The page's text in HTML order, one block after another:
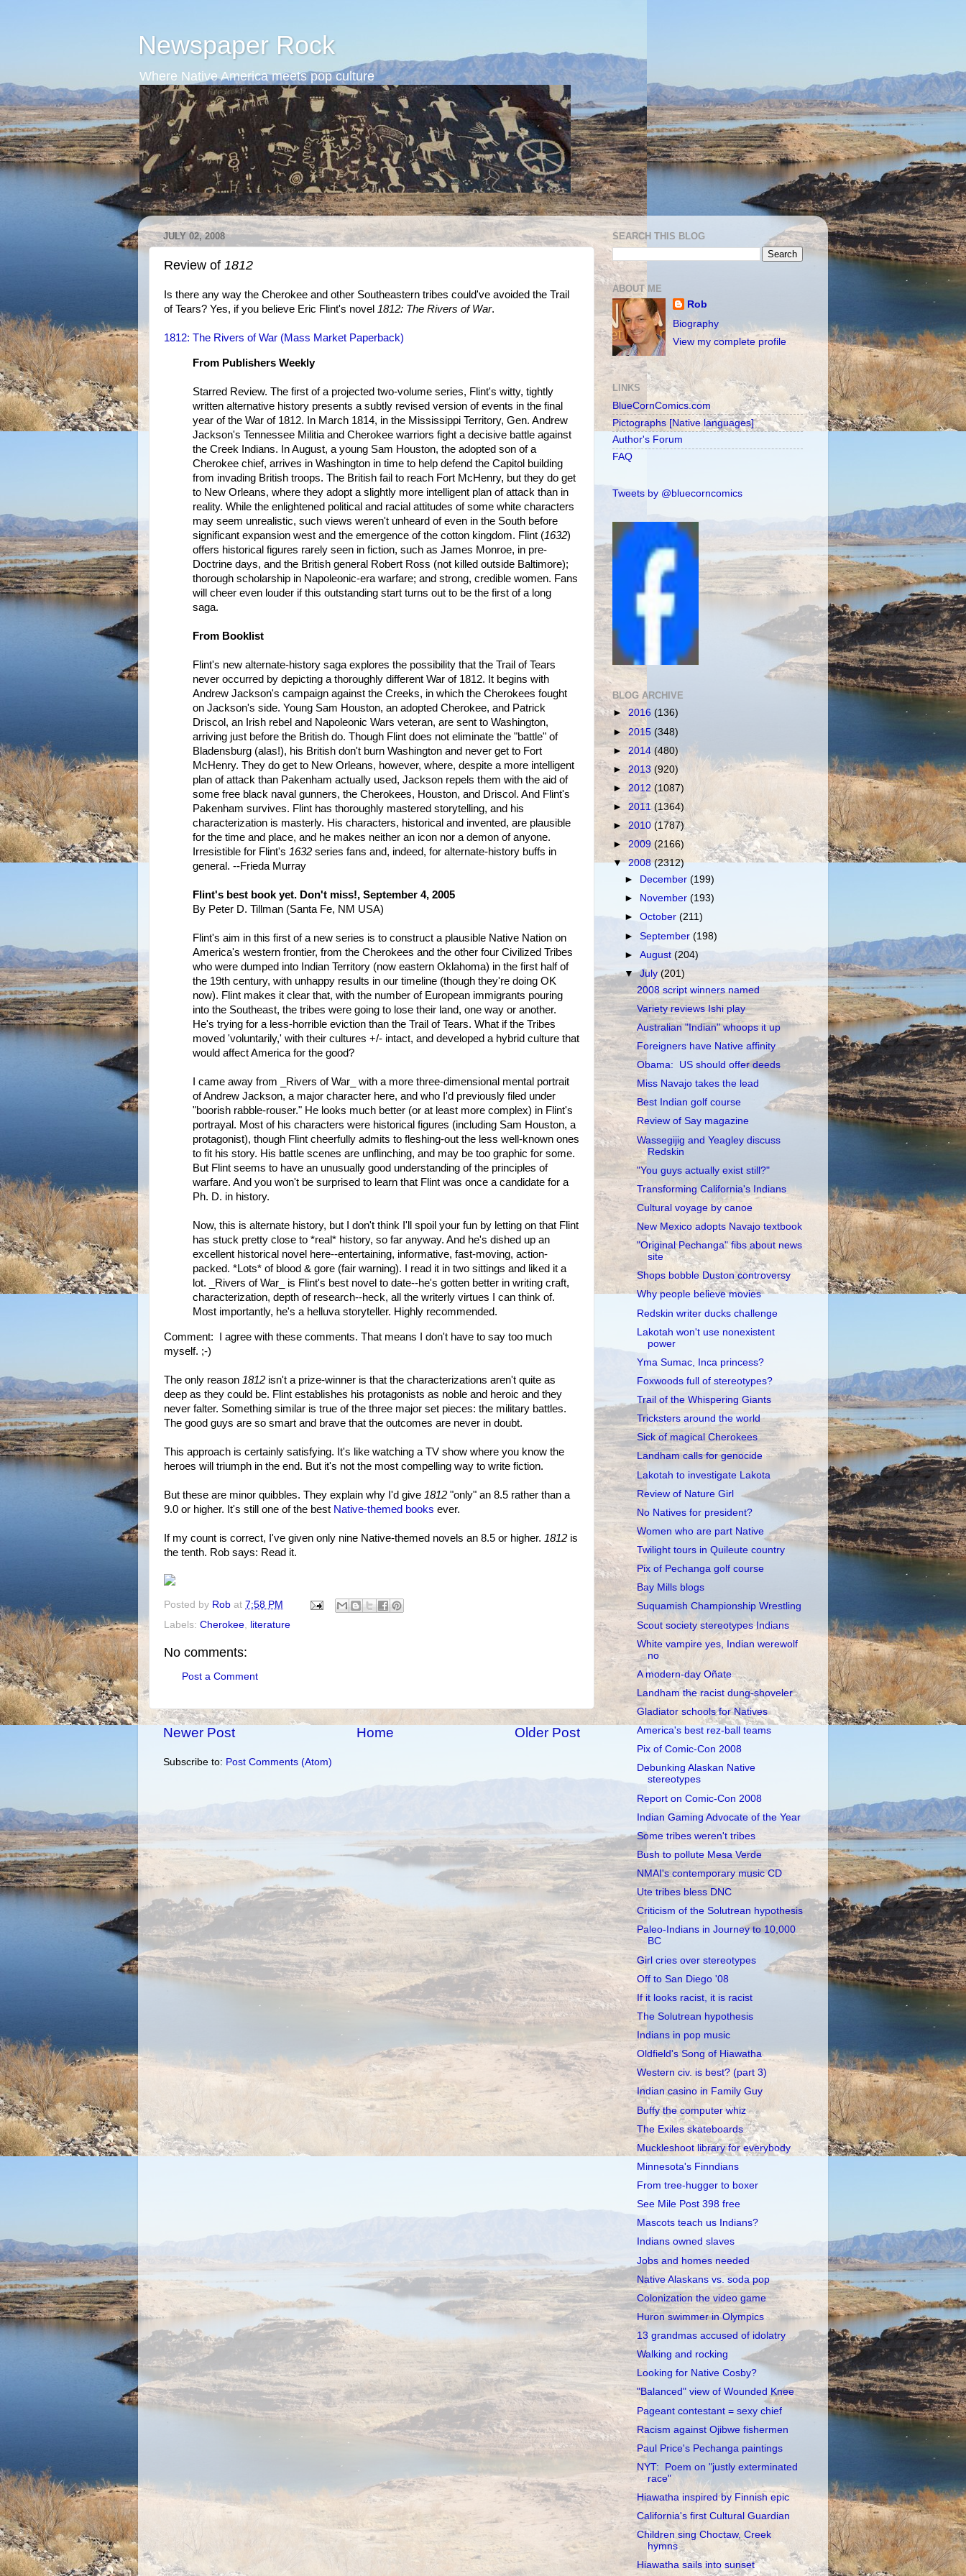
Newspaper Rock
Where Native America meets pop culture
JULY 02, 2008
Review of 1812
Is there any way the Cherokee and other Southeastern tribes could've avoided the Trail
of Tears? Yes, if you believe Eric Flint's novel 1812: The Rivers of War.
1812: The Rivers of War (Mass Market Paperback)
From Publishers Weekly
Starred Review. The first of a projected two-volume series, Flint's witty, tightly
written alternative history presents a subtly revised version of events in the final
year of the War of 1812. In March 1814, in the Mississippi Territory, Gen. Andrew
Jackson's Tennessee Militia and Cherokee warriors fight a decisive battle against
the Creek Indians. In August, a young Sam Houston, the adopted son of a
Cherokee chief, arrives in Washington in time to help defend the Capitol building
from invading British troops. The British fail to reach Fort McHenry, but they do get
to New Orleans, where they adopt a slightly more intelligent plan of attack than in
reality. While the enlightened political and racial attitudes of some white characters
may seem unrealistic, such views weren't unheard of even in the South before
significant expansion west and the emergence of the cotton kingdom. Flint (1632)
offers historical figures rarely seen in fiction, such as James Monroe, in pre-
Doctrine days, and the British general Robert Ross (not killed outside Baltimore);
thorough scholarship in Napoleonic-era warfare; and strong, credible women. Fans
will cheer even louder if this outstanding start turns out to be the first of a long
saga.
From Booklist
Flint's new alternate-history saga explores the possibility that the Trail of Tears
never occurred by depicting a thoroughly different War of 1812. It begins with
Andrew Jackson's campaign against the Creeks, in which the Cherokees fought
on Jackson's side. Young Sam Houston, an adopted Cherokee, and Patrick
Driscol, an Irish rebel and Napoleonic Wars veteran, are sent to Washington,
arriving just before the British do. Though Flint does not eliminate the "battle" of
Bladensburg (alas!), his British don't burn Washington and never get to Fort
McHenry. They do get to New Orleans, however, where, despite a more intelligent
plan of attack than Pakenham actually used, Jackson repels them with the aid of
some free black naval gunners, the Cherokees, Houston, and Driscol. And Flint's
Pakenham survives. Flint has thoroughly mastered storytelling, and his
characterization is masterly. His characters, historical and invented, are plausible
for the time and place, and he makes neither an icon nor a demon of anyone.
Irresistible for Flint's 1632 series fans and, indeed, for alternate-history buffs in
general. --Frieda Murray
Flint's best book yet. Don't miss!, September 4, 2005
By Peter D. Tillman (Santa Fe, NM USA)
Flint's aim in this first of a new series is to construct a plausible Native Nation on
America's western frontier, from the Cherokees and the other four Civilized Tribes
who were dumped into Indian Territory (now eastern Oklahoma) in the first half of
the 19th century, with unhappy results in our timeline (though they're doing OK
now). Flint makes it clear that, with the number of European immigrants pouring
into the Southeast, the tribes were going to lose their land, one way or another.
He's trying for a less-horrible eviction than the Trail of Tears. What if the Tribes
moved 'voluntarily,' with their cultures +/- intact, and developed a hybrid culture that
would affect America for the good?
I came away from _Rivers of War_ with a more three-dimensional mental portrait
of Andrew Jackson, a major character here, and who I'd previously filed under
"boorish rabble-rouser." He looks much better (or at least more complex) in Flint's
portrayal. Most of his characters were historical figures (including Sam Houston, a
protagonist), though Flint cheerfully admits to fleshing-out the less well-known ones
to fit his story. His battle scenes are unflinching, and may be too graphic for some.
But Flint seems to have an unusually good understanding of the principles of
warfare. And you won't be surprised to learn that Flint was once a candidate for a
Ph. D. in history.
Now, this is alternate history, but I don't think I'll spoil your fun by letting on that Flint
has stuck pretty close to *real* history, so far anyway. And he's dished up an
excellent historical novel here--entertaining, informative, fast-moving, action-
packed. *Lots* of blood & gore (fair warning). I read it in two sittings and liked it a
lot. _Rivers of War_ is Flint's best novel to date--he's gotten better in writing craft,
characterization, depth of research--heck, all the writerly virtues I can think of.
Most importantly, he's a helluva storyteller. Highly recommended.
Comment: I agree with these comments. That means I don't have to say too much
myself. ;-)
The only reason 1812 isn't a prize-winner is that the characterizations aren't quite as
deep as they could be. Flint establishes his protagonists as noble and heroic and they
never falter. Something similar is true of the three major set pieces: the military battles.
The good guys are so smart and brave that the outcomes are never in doubt.
This approach is certainly satisfying. It's like watching a TV show where you know the
heroes will triumph in the end. But it's not the most compelling way to write fiction.
But these are minor quibbles. They explain why I'd give 1812 "only" an 8.5 rather than a
9.0 or higher. It's still one of the best Native-themed books ever.
If my count is correct, I've given only nine Native-themed novels an 8.5 or higher. 1812 is
the tenth. Rob says: Read it.
Posted by Rob at 7:58 PM
Labels: Cherokee, literature
No comments:
Post a Comment
Newer Post Older Post
Home
Subscribe to: Post Comments (Atom)
SEARCH THIS BLOG
ABOUT ME
Rob
Biography
View my complete profile
LINKS
BlueCornComics.com
Pictographs [Native languages]
Author's Forum
FAQ
Tweets by @bluecorncomics
BLOG ARCHIVE
► 2016 (136)
► 2015 (348)
► 2014 (480)
► 2013 (920)
► 2012 (1087)
► 2011(1364)
► 2010 (1787)
►2009 (2166)
▼2008(2312)
►
December(199)
►
November(193)
►October(211)
►September(198)
►August(204)
▼July(201)
2008 script winners named
Variety reviews Ishi play
Australian "Indian" whoops it up
Foreigners have Native affinity
Obama: US should offer deeds
Miss Navajo takes the lead
Best Indian golf course
Review of Say magazine
Wassegijig and Yeagley discuss
Redskin
"You guys actually exist still?"
Transforming California's Indians
Cultural voyage by canoe
New Mexico adopts Navajo textbook
"Original Pechanga" fibs about news
site
Shops bobble Duston controversy
Why people believe movies
Redskin writer ducks challenge
Lakotah won't use nonexistent
power
Yma Sumac, Inca princess?
Foxwoods full of stereotypes?
Trail of the Whispering Giants
Tricksters around the world
Sick of magical Cherokees
Landham calls for genocide
Lakotah to investigate Lakota
Review of Nature Girl
No Natives for president?
Women who are part Native
Twilight tours in Quileute country
Pix of Pechanga golf course
Bay Mills blogs
Suquamish Championship Wrestling
Scout society stereotypes Indians
White vampire yes, Indian werewolf
no
A modern-day Oñate
Landham the racist dung-shoveler
Gladiator schools for Natives
America's best rez-ball teams
Pix of Comic-Con 2008
Debunking Alaskan Native
stereotypes
Report on Comic-Con 2008
Indian Gaming Advocate of the Year
Some tribes weren't tribes
Bush to pollute Mesa Verde
NMAI's contemporary music CD
Ute tribes bless DNC
Criticism of the Solutrean hypothesis
Paleo-Indians in Journey to 10,000
BC
Girl cries over stereotypes
Off to San Diego '08
If it looks racist, it is racist
The Solutrean hypothesis
Indians in pop music
Oldfield's Song of Hiawatha
Western civ. is best? (part 3)
Indian casino in Family Guy
Buffy the computer whiz
The Exiles skateboards
Muckleshoot library for everybody
Minnesota's Finndians
From tree-hugger to boxer
See Mile Post 398 free
Mascots teach us Indians?
Indians owned slaves
Jobs and homes needed
Native Alaskans vs. soda pop
Colonization the video game
Huron swimmer in Olympics
13 grandmas accused of idolatry
Walking and rocking
Looking for Native Cosby?
"Balanced" view of Wounded Knee
Pageant contestant = sexy chief
Racism against Ojibwe fishermen
Paul Price's Pechanga paintings
NYT: Poem on "justly exterminated
race"
Hiawatha inspired by Finnish epic
California's first Cultural Guardian
Children sing Choctaw, Creek
hymns
Hiawatha sails into sunset